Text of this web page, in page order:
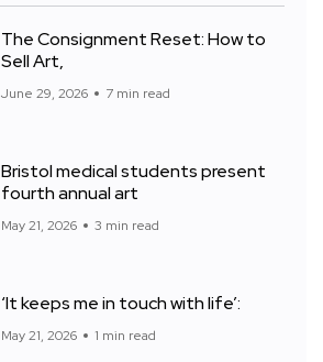
The Consignment Reset: How to
Sell Art,
June 29, 2026 7 min read
Bristol medical students present
fourth annual art
May 21, 2026 3 min read
‘It keeps me in touch with life’:
May 21, 2026 1 min read